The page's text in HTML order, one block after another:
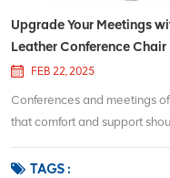
Upgrade Your Meetings
Leather Conference Chair
FEB 22, 2025
Conferences and meetings
that comfort and support
Chair is designed to deliver
TAGS :